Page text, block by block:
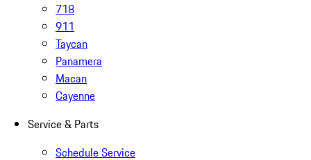
718
911
Taycan
Panamera
Macan
Cayenne
Service & Parts
Schedule Service